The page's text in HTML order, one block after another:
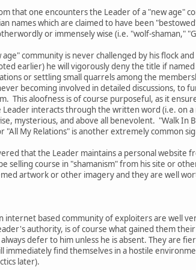
that one encounters the Leader of a "new age"
names which are claimed to have been
or immensely wise (i.e. "wolf-shaman,"
age" community is never challenged by his flock
earlier) he will vigorously deny the title if
or settling small quarrels among the
becoming involved in detailed discussions, to
This aloofness is of course purposeful, as it
interacts through the written word (i.e. on
mysterious, and above all benevolent. "Walk In
"All My Relations" is another extremely common
that the Leader maintains a personal website
selling course in "shamanism" from his site or
artwork or other imagery and they are well
internet based community of exploiters are well
authority, is of course what gained them
defer to him unless he is absent. They are
immediately find themselves in a hostile
later).